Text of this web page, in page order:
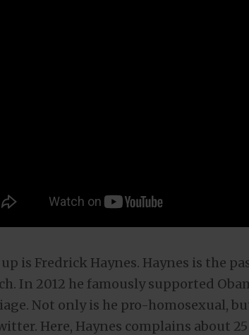
is Fredrick Haynes. Haynes is the
In 2012 he famously supported
Not only is he pro-homosexual,
Here, Haynes complains about